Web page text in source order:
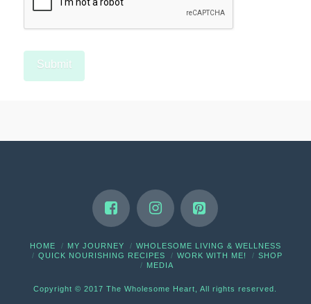
HOME MY JOURNEY
WHOLESOME LIVING & WELLNESS
QUICK NOURISHING RECIPES
WORK WITH ME!
SHOP
MEDIA
Copyright © 2017 The Wholesome Heart, All rights reserved.